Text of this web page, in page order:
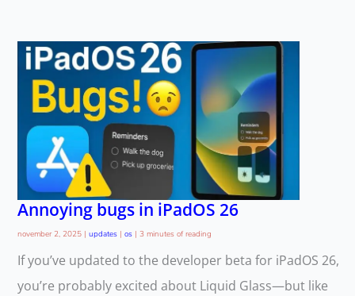
Annoying bugs in iPadOS 26
november 2, 2025 | updates| os| 3 minutes of reading
If you’ve updated to the developer beta for iPadOS 26,
you’re probably excited about Liquid Glass—but like